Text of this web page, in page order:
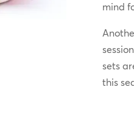
mind
sets
this